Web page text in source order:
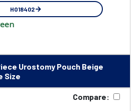
HO18402
Urostomy Pouch Beige
Size
Compare: